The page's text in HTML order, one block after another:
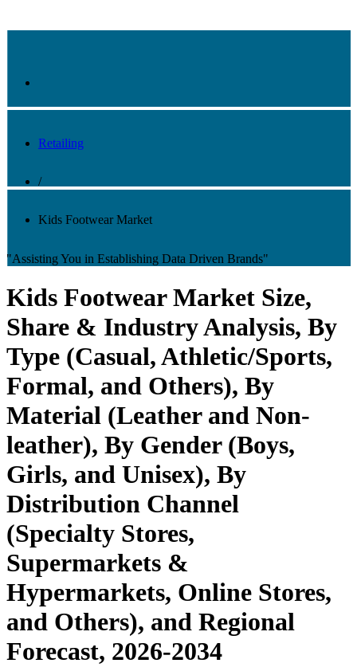
Retailing
/
Kids Footwear Market
"Assisting You in Establishing Data Driven Brands"
Kids Footwear Market Size,
Share & Industry Analysis, By
Type (Casual, Athletic/Sports,
Formal, and Others), By
Material (Leather and Non-
leather), By Gender (Boys,
Girls, and Unisex), By
Distribution Channel
(Specialty Stores,
Supermarkets &
Hypermarkets, Online Stores,
and Others), and Regional
Forecast, 2026-2034